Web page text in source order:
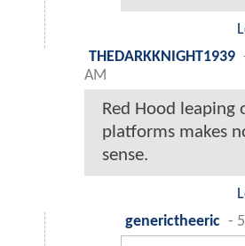
THEDARKKNIGHT1939
AM
Red Hood leaping
platforms makes
sense.
generictheeric -